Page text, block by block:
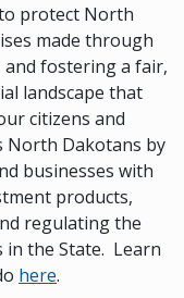
protect North
made through
and fostering a fair,
landscape that
citizens and
North Dakotans by
businesses with
products,
regulating the
in the State. Learn
here.